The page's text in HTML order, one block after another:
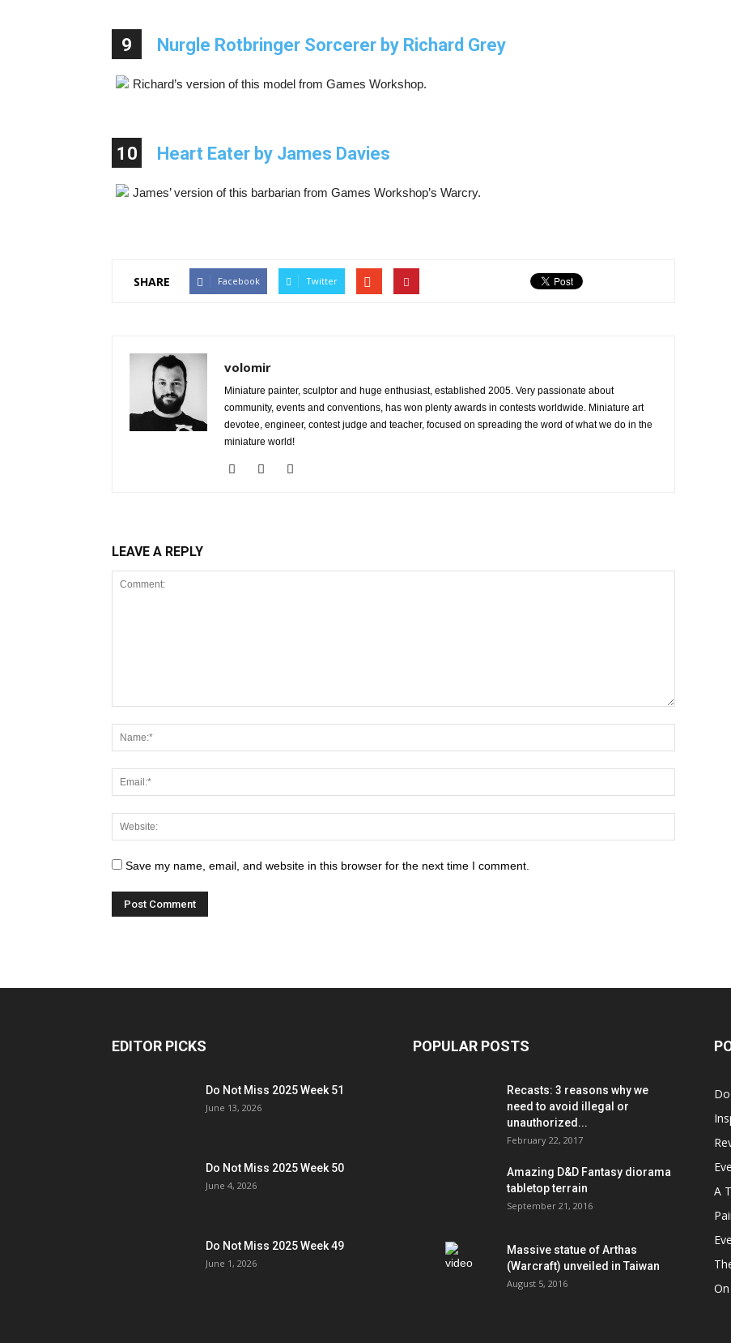
9 Nurgle Rotbringer Sorcerer by Richard Grey
Richard’s version of this model from Games Workshop.
10 Heart Eater by James Davies
James’ version of this barbarian from Games Workshop’s Warcry.
SHARE Facebook Twitter
volomir
Miniature painter, sculptor and huge enthusiast, established 2005. Very passionate about
community, events and conventions, has won plenty awards in contests worldwide. Miniature art
devotee, engineer, contest judge and teacher, focused on spreading the word of what we do in the
miniature world!
LEAVE A REPLY
Save my name, email, and website in this browser for the next time I comment.
EDITOR PICKS
Do Not Miss 2025 Week 51
June 13, 2026
Do Not Miss 2025 Week 50
June 4, 2026
Do Not Miss 2025 Week 49
June 1, 2026
POPULAR POSTS
Recasts: 3 reasons why we
need to avoid illegal or
unauthorized...
February 22, 2017
Amazing D&D Fantasy diorama
tabletop terrain
September 21, 2016
Massive statue of Arthas
(Warcraft) unveiled in Taiwan
August 5, 2016
A